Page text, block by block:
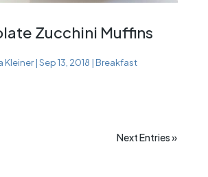
Zucchini Muffins
Kleiner|Sep 13, 2018 | Breakfast
Next Entries »